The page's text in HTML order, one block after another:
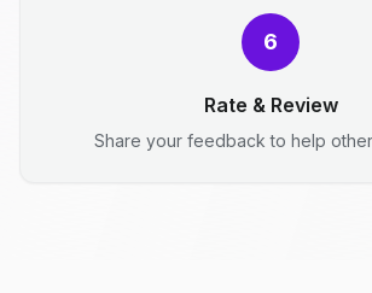
6
Rate & Review
Share your feedback to help